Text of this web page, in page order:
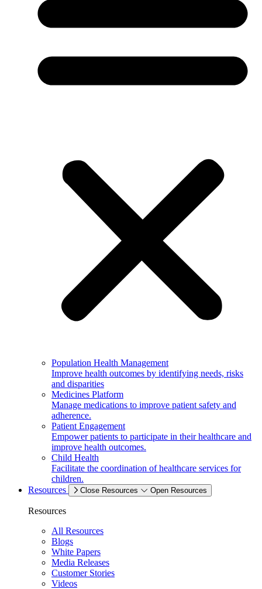
Population Health Management
Improve health outcomes by identifying needs, risks
and disparities
Medicines Platform
Manage medications to improve patient safety and
adherence.
Patient Engagement
Empower patients to participate in their healthcare and
improve health outcomes.
Child Health
Facilitate the coordination of healthcare services for
children.
Resources
Close Resources Open Resources
Resources
All Resources
Blogs
White Papers
Media Releases
Customer Stories
Videos